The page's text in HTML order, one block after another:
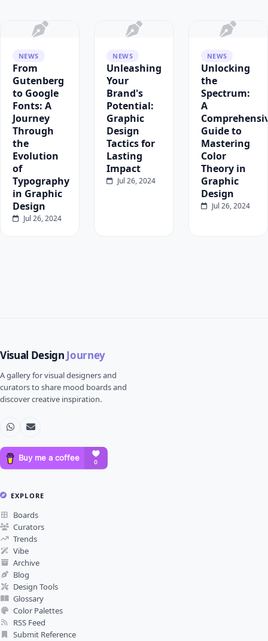
NEWS
From
Gutenberg
to Google
Fonts: A
Journey
Through
the
Evolution
of
Typography
in Graphic
Design
Jul 26, 2024
NEWS
Unleashing
Your
Brand's
Potential:
Graphic
Design
Tactics for
Lasting
Impact
Jul 26, 2024
NEWS
Unlocking
the
Spectrum:
A
Guide to
Mastering
Color
Theory in
Graphic
Design
Jul 26, 2024
Visual Design Journey
A gallery for visual designers and
curators to share mood boards and
discover creative inspiration.
EXPLORE
Boards
Curators
Trends
Vibe
Archive
Blog
Design Tools
Glossary
Color Palettes
RSS Feed
Submit Reference